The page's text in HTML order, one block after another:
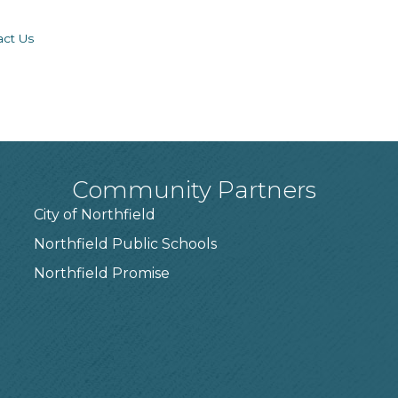
Us
Community Partners
City of Northfield
Northfield Public Schools
Northfield Promise